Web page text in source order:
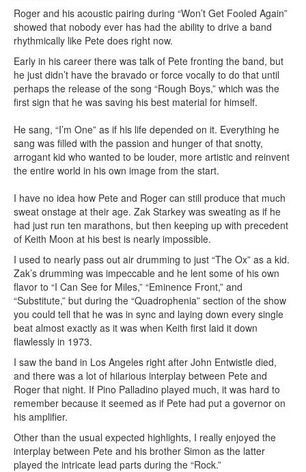
Roger and his acoustic pairing during “Won’t Get Fooled Again”
showed that nobody ever has had the ability to drive a band
rhythmically like Pete does right now.
Early in his career there was talk of Pete fronting the band, but
he just didn’t have the bravado or force vocally to do that until
perhaps the release of the song “Rough Boys,” which was the
first sign that he was saving his best material for himself.
He sang, “I’m One” as if his life depended on it. Everything he
sang was filled with the passion and hunger of that snotty,
arrogant kid who wanted to be louder, more artistic and reinvent
the entire world in his own image from the start.
I have no idea how Pete and Roger can still produce that much
sweat onstage at their age. Zak Starkey was sweating as if he
had just run ten marathons, but then keeping up with precedent
of Keith Moon at his best is nearly impossible.
I used to nearly pass out air drumming to just “The Ox” as a kid.
Zak’s drumming was impeccable and he lent some of his own
flavor to “I Can See for Miles,” “Eminence Front,” and
“Substitute,” but during the “Quadrophenia” section of the show
you could tell that he was in sync and laying down every single
beat almost exactly as it was when Keith first laid it down
flawlessly in 1973.
I saw the band in Los Angeles right after John Entwistle died,
and there was a lot of hilarious interplay between Pete and
Roger that night. If Pino Palladino played much, it was hard to
remember because it seemed as if Pete had put a governor on
his amplifier.
Other than the usual expected highlights, I really enjoyed the
interplay between Pete and his brother Simon as the latter
played the intricate lead parts during the “Rock.”